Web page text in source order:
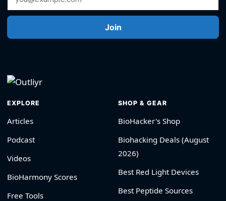
Join
EXPLORE
Articles
Podcast
Videos
BioHarmony Scores
Free Tools
SHOP & GEAR
BioHacker's Shop
Biohacking Deals (August
2026)
Best Red Light Devices
Best Peptide Sources